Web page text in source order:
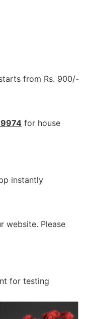
from Rs. 900/-
for house
instantly
website. Please
for testing